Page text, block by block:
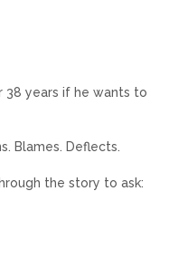
38 years if he wants to
Blames. Deflects.
the story to ask: